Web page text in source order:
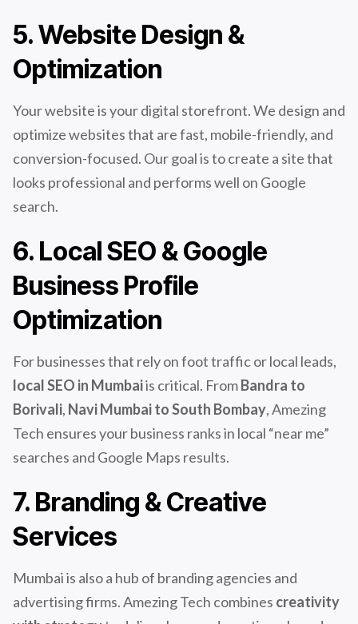
5. Website Design &
Optimization
Your website is your digital storefront. We design and
optimize websites that are fast, mobile-friendly, and
conversion-focused. Our goal is to create a site that
looks professional and performs well on Google
search.
6. Local SEO & Google
Business Profile
Optimization
For businesses that rely on foot traffic or local leads,
local SEO in Mumbaiis critical. FromBandra to
Borivali, Navi Mumbai to South Bombay, Amezing
Tech ensures your business ranks in local “near me”
searches and Google Maps results.
7. Branding & Creative
Services
Mumbai is also a hub of branding agencies and
advertising firms. Amezing Tech combines creativity